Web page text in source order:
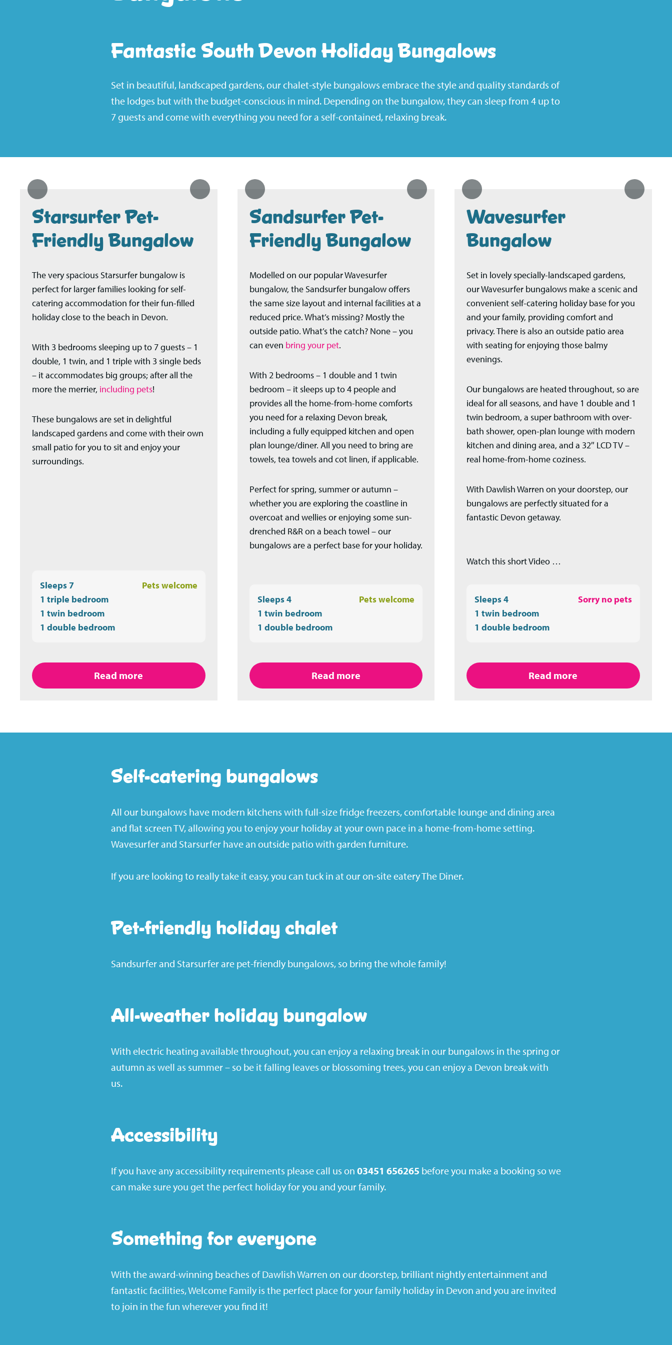
Fantastic South Devon Holiday Bungalows
Set in beautiful, landscaped gardens, our chalet-style bungalows embrace the style and quality standards of
the lodges but with the budget-conscious in mind. Depending on the bungalow, they can sleep from 4 up to
7 guests and come with everything you need for a self-contained, relaxing break.
Starsurfer Pet-
Friendly Bungalow
The very spacious Starsurfer bungalow is
perfect for larger families looking for self-
catering accommodation for their fun-filled
holiday close to the beach in Devon.
With 3 bedrooms sleeping up to 7 guests – 1
double, 1 twin, and 1 triple with 3 single beds
– it accommodates big groups; after all the
more the merrier, including pets!
These bungalows are set in delightful
landscaped gardens and come with their own
small patio for you to sit and enjoy your
surroundings.
Sleeps 7
1 triple bedroom
1 twin bedroom
1 double bedroom
Pets welcome
Read more
Sandsurfer Pet-
Friendly Bungalow
Modelled on our popular Wavesurfer
bungalow, the Sandsurfer bungalow offers
the same size layout and internal facilities at a
reduced price. What’s missing? Mostly the
outside patio. What’s the catch? None – you
can even bring your pet.
With 2 bedrooms – 1 double and 1 twin
bedroom – it sleeps up to 4 people and
provides all the home-from-home comforts
you need for a relaxing Devon break,
including a fully equipped kitchen and open
plan lounge/diner. All you need to bring are
towels, tea towels and cot linen, if applicable.
Perfect for spring, summer or autumn –
whether you are exploring the coastline in
overcoat and wellies or enjoying some sun-
drenched R&R on a beach towel – our
bungalows are a perfect base for your holiday.
Sleeps 4
1 twin bedroom
1 double bedroom
Pets welcome
Read more
Wavesurfer
Bungalow
Set in lovely specially-landscaped gardens,
our Wavesurfer bungalows make a scenic and
convenient self-catering holiday base for you
and your family, providing comfort and
privacy. There is also an outside patio area
with seating for enjoying those balmy
evenings.
Our bungalows are heated throughout, so are
ideal for all seasons, and have 1 double and 1
twin bedroom, a super bathroom with over-
bath shower, open-plan lounge with modern
kitchen and dining area, and a 32″ LCD TV –
real home-from-home coziness.
With Dawlish Warren on your doorstep, our
bungalows are perfectly situated for a
fantastic Devon getaway.
Watch this short Video …
Sleeps 4
1 twin bedroom
1 double bedroom
Sorry no pets
Read more
Self-catering bungalows
All our bungalows have modern kitchens with full-size fridge freezers, comfortable lounge and dining area
and flat screen TV, allowing you to enjoy your holiday at your own pace in a home-from-home setting.
Wavesurfer and Starsurfer have an outside patio with garden furniture.
If you are looking to really take it easy, you can tuck in at our on-site eateryThe Diner.
Pet-friendly holiday chalet
Sandsurfer and Starsurfer are pet-friendly bungalows, so bring the whole family!
All-weather holiday bungalow
With electric heating available throughout, you can enjoy a relaxing break in our bungalows in the spring or
autumn as well as summer – so be it falling leaves or blossoming trees, you can enjoy a Devon break with
us.
Accessibility
If you have any accessibility requirements please call us on 03451 656265 before you make a booking so we
can make sure you get the perfect holiday for you and your family.
Something for everyone
With the award-winning beaches of Dawlish Warren on our doorstep, brilliant nightly entertainment and
fantastic facilities, Welcome Family is the perfect place for your family holiday in Devon and you are invited
to join in the fun wherever you find it!